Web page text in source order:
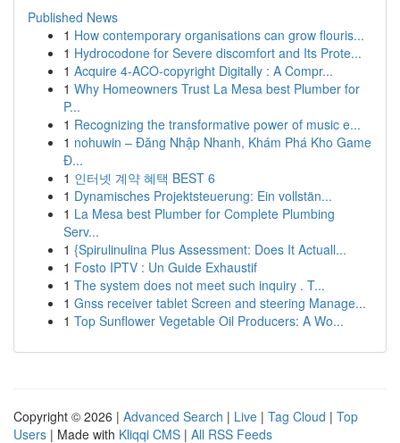
Published News
1 How contemporary organisations can grow flouris...
1 Hydrocodone for Severe discomfort and Its Prote...
1 Acquire 4-ACO-copyright Digitally : A Compr...
1 Why Homeowners Trust La Mesa best Plumber for
P...
1 Recognizing the transformative power of music e...
1 nohuwin – Đăng Nhập Nhanh, Khám Phá Kho Game
Đ...
1 인터넷 계약 혜택 BEST 6
1 Dynamisches Projektsteuerung: Ein vollstän...
1 La Mesa best Plumber for Complete Plumbing
Serv...
1 {Spirulinulina Plus Assessment: Does It Actuall...
1 Fosto IPTV : Un Guide Exhaustif
1 The system does not meet such inquiry . T...
1 Gnss receiver tablet Screen and steering Manage...
1 Top Sunflower Vegetable Oil Producers: A Wo...
Copyright © 2026 | Advanced Search | Live | Tag Cloud | Top
Users | Made with Kliqqi CMS | All RSS Feeds